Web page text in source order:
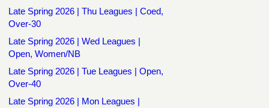
Late Spring 2026 | Thu Leagues | Coed,
Over-30
Late Spring 2026 | Wed Leagues |
Open, Women/NB
Late Spring 2026 | Tue Leagues | Open,
Over-40
Late Spring 2026 | Mon Leagues |